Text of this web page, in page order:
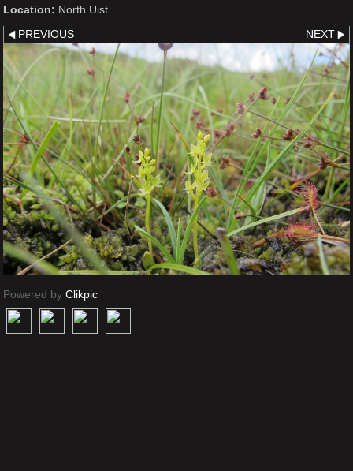
Location: North Uist
PREVIOUS NEXT
Powered by Clikpic